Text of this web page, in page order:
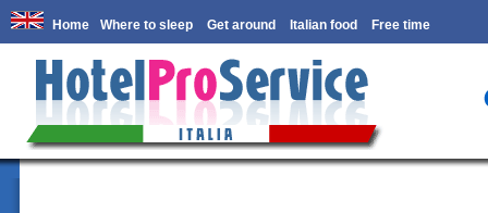
Home Where to sleep Get around Italian food Free time